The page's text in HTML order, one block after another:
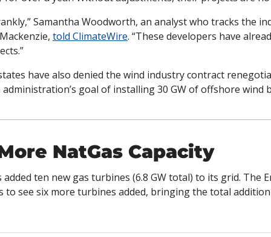
Samantha Woodworth, an analyst who tracks the
told ClimateWire. “These developers have
have also denied the wind industry contract
goal of installing 30 GW of offshore wind
NatGas Capacity
added ten new gas turbines (6.8 GW total) to its grid. The
to see six more turbines added, bringing the total